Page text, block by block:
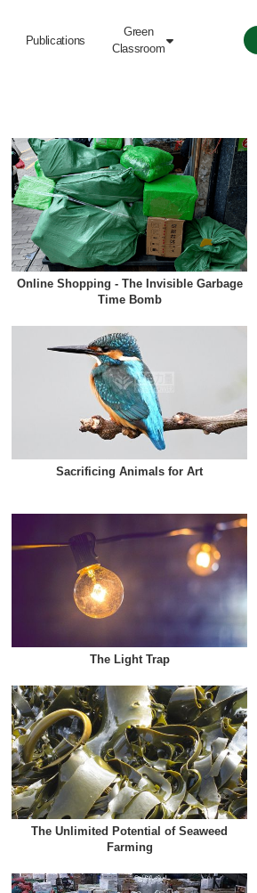
Publications
Green
Classroom

Online Shopping - The Invisible Garbage
Time Bomb
Sacrificing Animals for Art
The Light Trap
The Unlimited Potential of Seaweed
Farming